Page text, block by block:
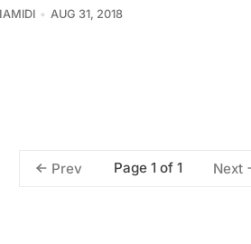
AUG 31, 2018
Prev Page 1 of 1 Next